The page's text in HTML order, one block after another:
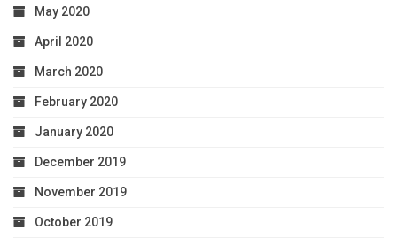
May 2020
April 2020
March 2020
February 2020
January 2020
December 2019
November 2019
October 2019